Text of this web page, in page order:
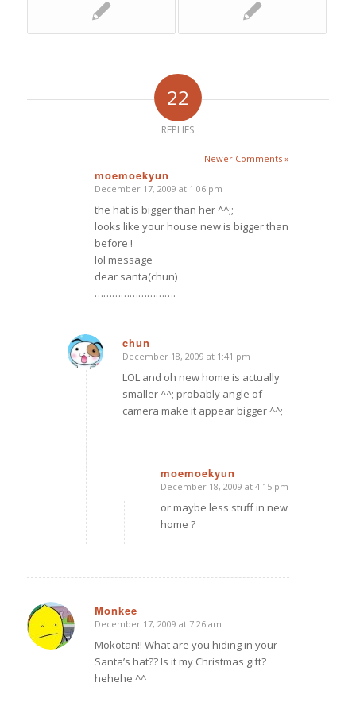
22
REPLIES
Newer Comments »
moemoekyun
says:
December 17, 2009 at 1:06 pm
the hat is bigger than her ^^;;
looks like your house new is bigger than
before !
lol message
dear santa(chun)
……………………….
chun
says:
December 18, 2009 at 1:41 pm
LOL and oh new home is actually
smaller ^^; probably angle of
camera make it appear bigger ^^;
moemoekyun
says:
December 18, 2009 at 4:15 pm
or maybe less stuff in new
home ?
Monkee
says:
December 17, 2009 at 7:26 am
Mokotan!! What are you hiding in your
Santa’s hat?? Is it my Christmas gift?
hehehe ^^